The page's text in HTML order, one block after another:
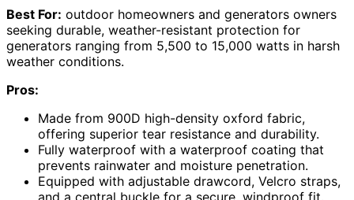
Best For: outdoor homeowners and generators owners
seeking durable, weather-resistant protection for
generators ranging from 5,500 to 15,000 watts in harsh
weather conditions.
Pros:
Made from 900D high-density oxford fabric,
offering superior tear resistance and durability.
Fully waterproof with a waterproof coating that
prevents rainwater and moisture penetration.
Equipped with adjustable drawcord, Velcro straps,